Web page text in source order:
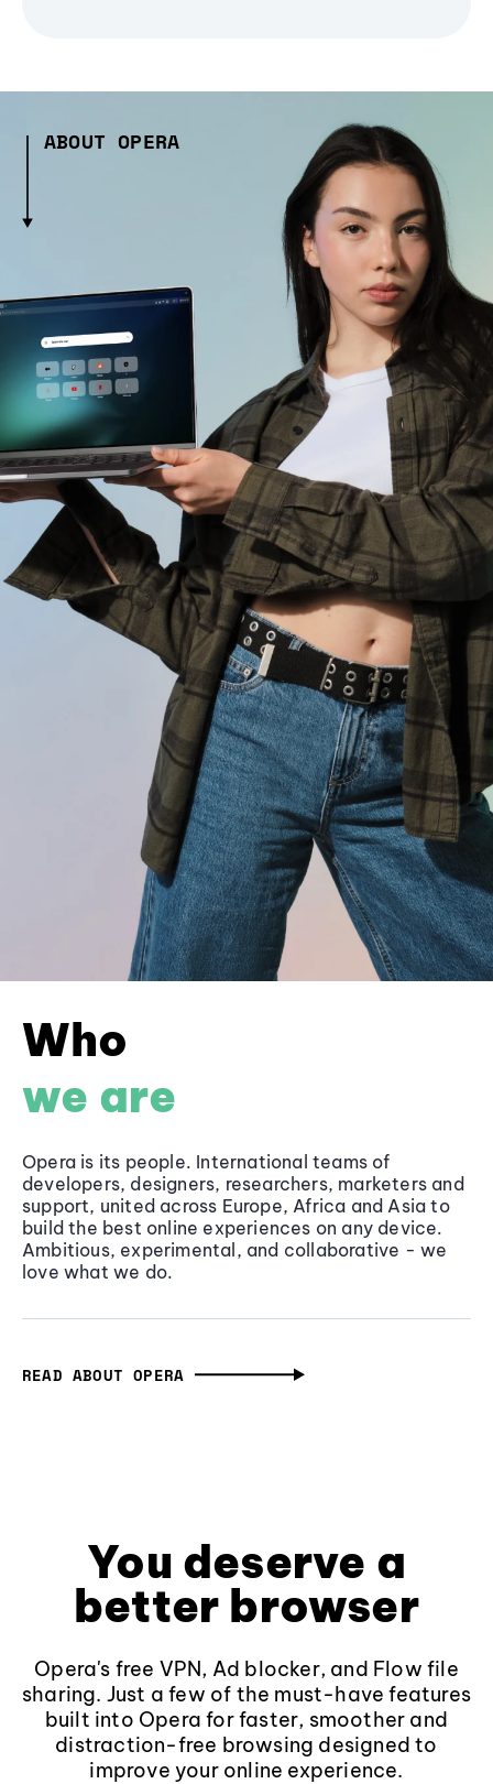
ABOUT OPERA
Who
we are
Opera is its people. International teams of
developers, designers, researchers, marketers and
support, united across Europe, Africa and Asia to
build the best online experiences on any device.
Ambitious, experimental, and collaborative - we
love what we do.
READ ABOUT OPERA
You deserve a
better browser
Opera's free VPN, Ad blocker, and Flow file
sharing. Just a few of the must-have features
built into Opera for faster, smoother and
distraction-free browsing designed to
improve your online experience.